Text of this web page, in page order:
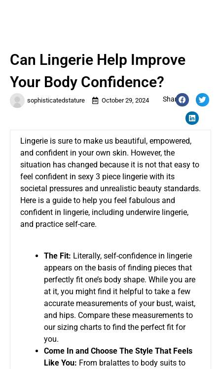
sophisticatedstature October 29, 2024 Share:
Can Lingerie Help Improve
Your Body Confidence?
Lingerie is sure to make us beautiful, empowered,
and confident in your own skin. However, the
situation has changed because it is not that easy to
feel confident in sexy 3 piece lingerie with its
societal pressures and unrealistic beauty standards.
Here is a guide to help you feel fabulous and
confident in lingerie, including underwire lingerie,
and practice self-care.
The Fit: Literally, self-confidence in lingerie
appears on the basis of finding pieces that
perfectly fit one’s body shape. While you are
at it, you might find it helpful to take a few
accurate measurements of your bust, waist,
and hips. Compare these measurements to
our sizing charts to find the perfect fit for
you.
Come In and Choose The Style That Feels
Like You: From bralattes to body suits to